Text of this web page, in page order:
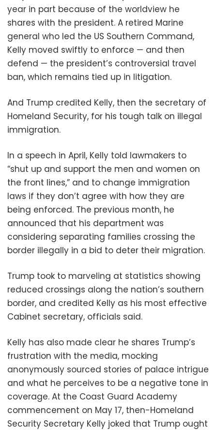
year in part because of the worldview he
shares with the president. A retired Marine
general who led the US Southern Command,
Kelly moved swiftly to enforce — and then
defend — the president’s controversial travel
ban, which remains tied up in litigation.
And Trump credited Kelly, then the secretary of
Homeland Security, for his tough talk on illegal
immigration.
In a speech in April, Kelly told lawmakers to
“shut up and support the men and women on
the front lines,” and to change immigration
laws if they don’t agree with how they are
being enforced. The previous month, he
announced that his department was
considering separating families crossing the
border illegally in a bid to deter their migration.
Trump took to marveling at statistics showing
reduced crossings along the nation’s southern
border, and credited Kelly as his most effective
Cabinet secretary, officials said.
Kelly has also made clear he shares Trump’s
frustration with the media, mocking
anonymously sourced stories of palace intrigue
and what he perceives to be a negative tone in
coverage. At the Coast Guard Academy
commencement on May 17, then-Homeland
Security Secretary Kelly joked that Trump ought